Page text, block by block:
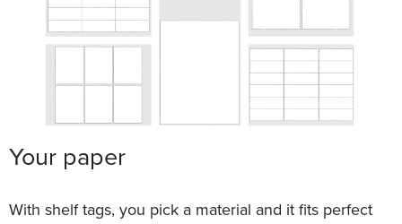
Your paper
With shelf tags, you pick a material and it fits perfect